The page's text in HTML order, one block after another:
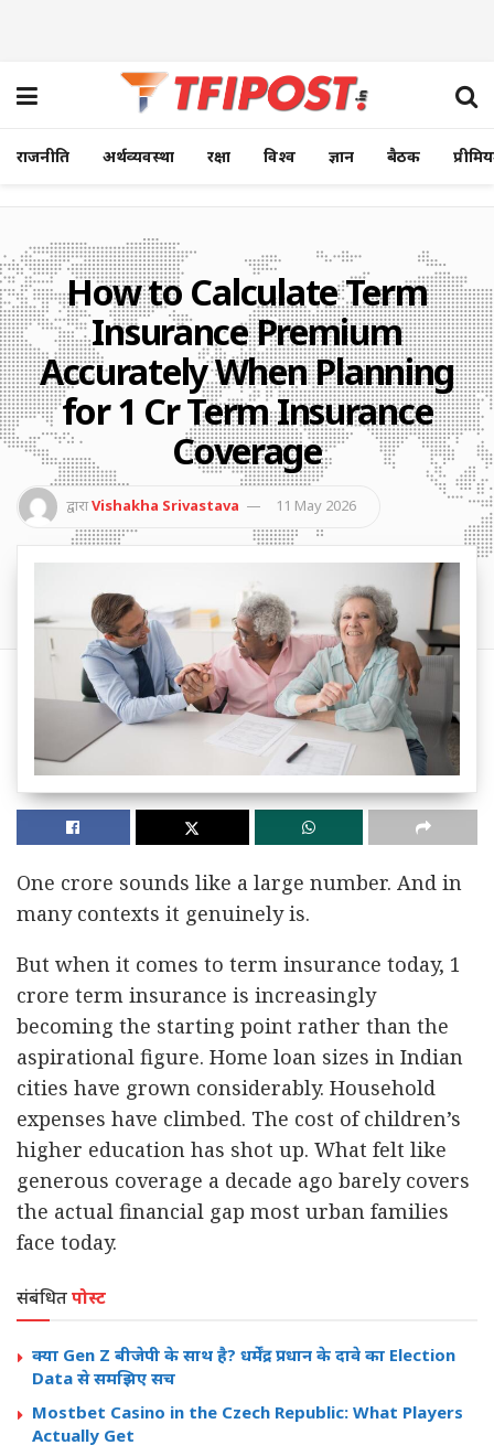
राजनीति अर्थव्यवस्था रक्षा विश्व ज्ञान बैठक
How to Calculate Term
Insurance Premium
Accurately When Planning
for 1 Cr Term Insurance
Coverage
द्वाराVishakha Srivastava 11 May 2026
One crore sounds like a large number. And in
many contexts it genuinely is.
But when it comes to term insurance today, 1
crore term insurance is increasingly
becoming the starting point rather than the
aspirational figure. Home loan sizes in Indian
cities have grown considerably. Household
expenses have climbed. The cost of children’s
higher education has shot up. What felt like
generous coverage a decade ago barely covers
the actual financial gap most urban families
face today.
संबंधितपोस्ट
क्या Gen Z बीजेपी के साथ है? धर्मेंद्र प्रधान के दावे का Election
Data से समझिए सच
Mostbet Casino in the Czech Republic: What Players
Actually Get